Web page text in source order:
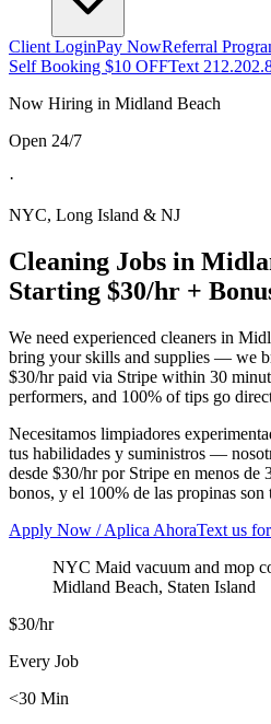
Client LoginPay NowReferral
Self Booking $10 OFFText
Now Hiring in Midland Beach
Open 24/7
·
NYC, Long Island & NJ
Cleaning Jobs in
Starting $30/hr +
We need experienced cleaners in
bring your skills and supplies — we
$30/hr paid via Stripe within 30
performers, and 100% of tips go
Necesitamos limpiadores
tus habilidades y suministros —
desde $30/hr por Stripe en menos de
bonos, y el 100% de las propinas son
Apply Now / Aplica AhoraText us
NYC Maid vacuum and mop
Midland Beach, Staten Island
$30/hr
Every Job
<30 Min